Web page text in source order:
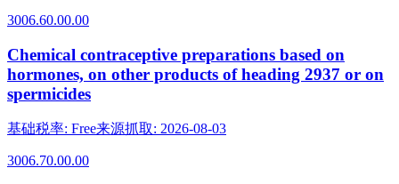
3006.60.00.00
Chemical contraceptive preparations based on
hormones, on other products of heading 2937 or on
spermicides
基础税率: Free来源抓取: 2026-08-03
3006.70.00.00